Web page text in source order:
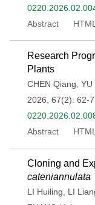
Abstract
HTML
Research
Plants
CHEN Qiang YU
2026, 67(2): 62-
Abstract
HTML
Cloning and
cateniannulata
LI Huiling LI